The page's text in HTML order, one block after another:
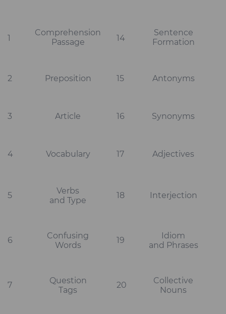
1
Comprehension
Passage
14
Sentence
Formation
2 Preposition 15 Antonyms
3 Article 16 Synonyms
4 Vocabulary 17 Adjectives
5
Verbs
and Type
18 Interjection
6
Confusing
Words
19
Idiom
and Phrases
7
Question
Tags
20
Collective
Nouns